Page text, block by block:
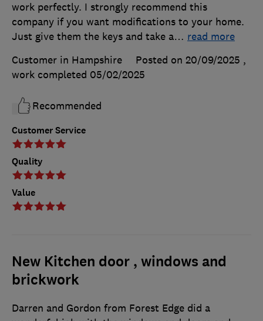
Customer Service
Quality
Value
work perfectly. I strongly recommend this
company if you want modifications to your home.
Just give them the keys and take a… read more
Customer in Hampshire
Posted on 20/09/2025 ,
work completed 05/02/2025
Recommended
New Kitchen door , windows and
brickwork
Darren and Gordon from Forest Edge did a